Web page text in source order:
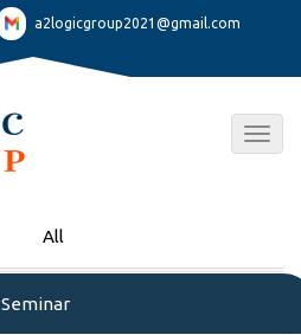
a2logicgroup2021@gmail.com
All
Seminar